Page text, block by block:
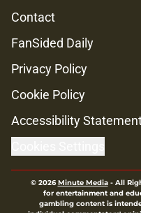
Contact
FanSided Daily
Privacy Policy
Cookie Policy
Accessibility
© 2026Minute Media- All
for entertainment and
gambling content is